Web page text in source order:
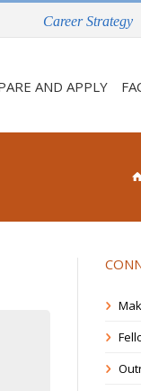
Career Strategy
AND APPLY